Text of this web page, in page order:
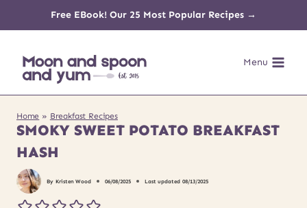
content
Free EBook! Our 25 Most Popular Recipes →
Menu
Home » Breakfast Recipes
SMOKY SWEET POTATO BREAKFAST
HASH
By Kristen Wood 06/08/2025 Last updated 08/13/2025